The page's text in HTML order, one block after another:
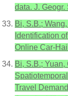
data. J.
Bi, S.B.;
Identification
Online Car-
Bi, S.B.; Yuan,
Travel